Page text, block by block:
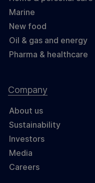
Marine
New food
Oil & gas and energy
Pharma & healthcare
Company
About us
Sustainability
Investors
Media
Careers